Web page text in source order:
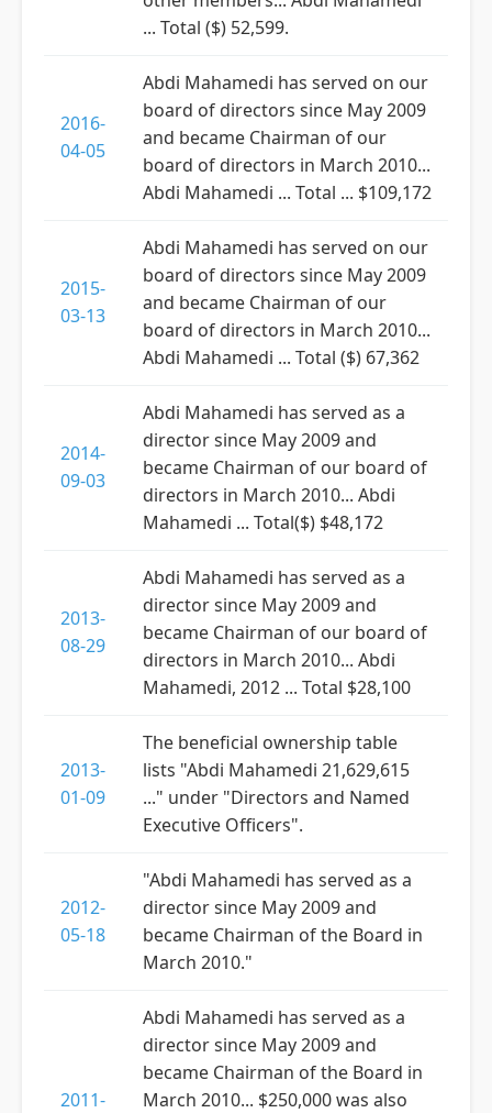
... Total ($) 52,599.
2016-
04-05
Abdi Mahamedi has served on our
board of directors since May 2009
and became Chairman of our
board of directors in March 2010...
Abdi Mahamedi ... Total ... $109,172
2015-
03-13
Abdi Mahamedi has served on our
board of directors since May 2009
and became Chairman of our
board of directors in March 2010...
Abdi Mahamedi ... Total ($) 67,362
2014-
09-03
Abdi Mahamedi has served as a
director since May 2009 and
became Chairman of our board of
directors in March 2010... Abdi
Mahamedi ... Total($) $48,172
2013-
08-29
Abdi Mahamedi has served as a
director since May 2009 and
became Chairman of our board of
directors in March 2010... Abdi
Mahamedi, 2012 ... Total $28,100
2013-
01-09
The beneficial ownership table
lists "Abdi Mahamedi 21,629,615
..." under "Directors and Named
Executive Officers".
2012-
05-18
"Abdi Mahamedi has served as a
director since May 2009 and
became Chairman of the Board in
March 2010."
2011-
Abdi Mahamedi has served as a
director since May 2009 and
became Chairman of the Board in
March 2010... $250,000 was also